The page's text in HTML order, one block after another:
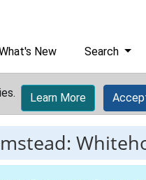
New Search
Learn More